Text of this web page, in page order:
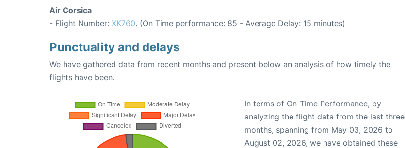
Air Corsica
- Flight Number: XK760. (On Time performance: 85 - Average Delay: 15 minutes)
Punctuality and delays
We have gathered data from recent months and present below an analysis of how timely the
flights have been.
In terms of On-Time Performance, by
analyzing the flight data from the last three
months, spanning from May 03, 2026 to
August 02, 2026, we have obtained these